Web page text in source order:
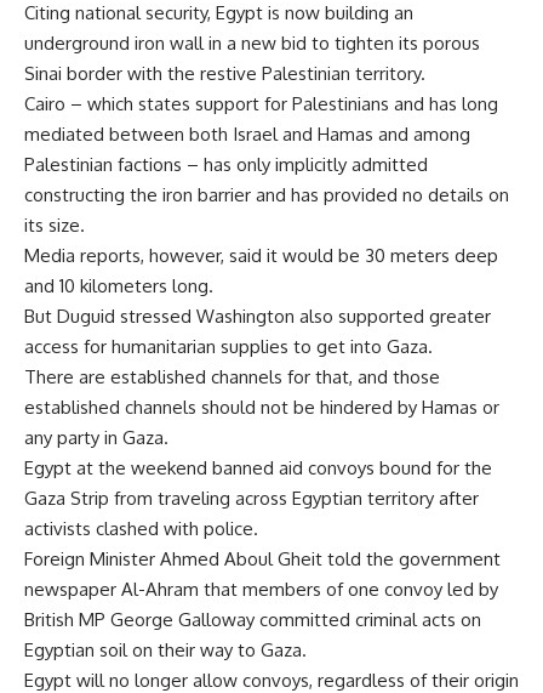
Citing national security, Egypt is now building an
underground iron wall in a new bid to tighten its porous
Sinai border with the restive Palestinian territory.
Cairo – which states support for Palestinians and has long
mediated between both Israel and Hamas and among
Palestinian factions – has only implicitly admitted
constructing the iron barrier and has provided no details on
its size.
Media reports, however, said it would be 30 meters deep
and 10 kilometers long.
But Duguid stressed Washington also supported greater
access for humanitarian supplies to get into Gaza.
There are established channels for that, and those
established channels should not be hindered by Hamas or
any party in Gaza.
Egypt at the weekend banned aid convoys bound for the
Gaza Strip from traveling across Egyptian territory after
activists clashed with police.
Foreign Minister Ahmed Aboul Gheit told the government
newspaper Al-Ahram that members of one convoy led by
British MP George Galloway committed criminal acts on
Egyptian soil on their way to Gaza.
Egypt will no longer allow convoys, regardless of their origin